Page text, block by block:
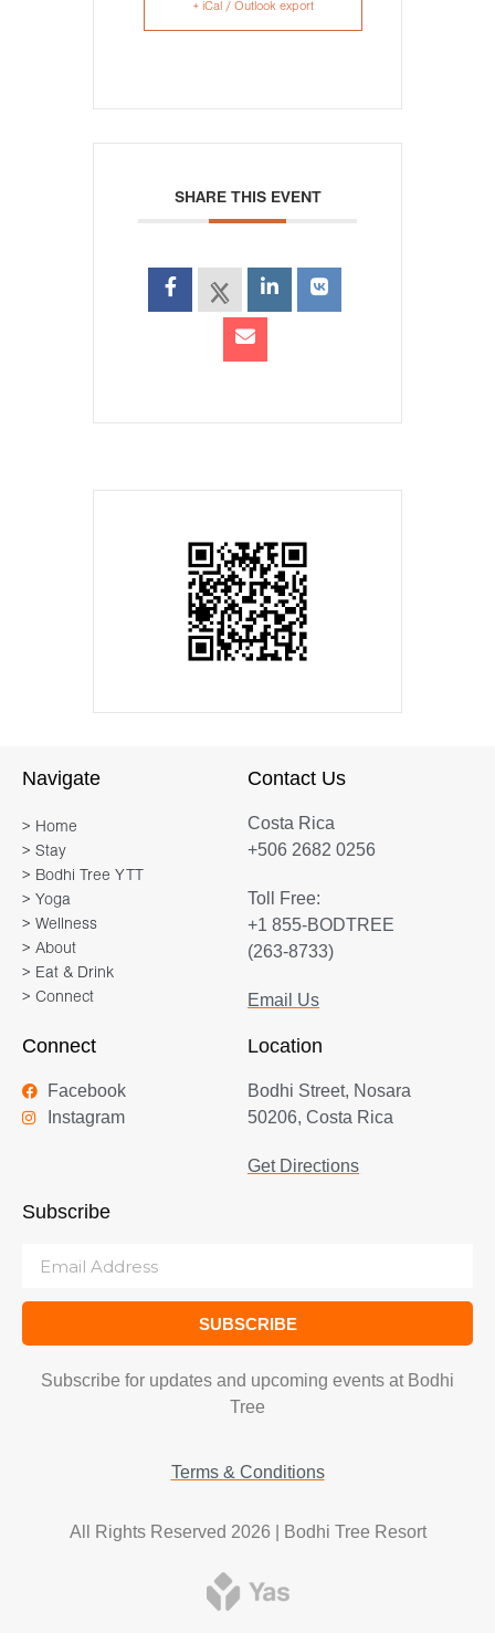
+ iCal / Outlook export
SHARE THIS EVENT
Navigate
> Home
> Stay
> Bodhi Tree YTT
> Yoga
> Wellness
> About
> Eat & Drink
> Connect
Contact Us
Costa Rica
+506 2682 0256
Toll Free:
+1 855-BODTREE
(263-8733)
Email Us
Connect
Facebook
Instagram
Location
Bodhi Street, Nosara
50206, Costa Rica
Get Directions
Subscribe
SUBSCRIBE
Subscribe for updates and upcoming events at Bodhi
Tree
Terms & Conditions
All Rights Reserved 2026 | Bodhi Tree Resort